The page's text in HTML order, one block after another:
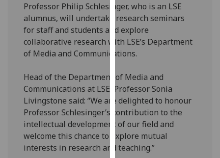
privacy
policy
page.
Analytics
I'm
happy
with
analytics
data
being
recorded
Professor Philip Schlesinger, who is an LSE
alumnus, will undertake research seminars
for staff and students and explore
collaborative research with LSE’s Department
of Media and Communications.
Head of the Department of Media and
Communications at LSE, Professor Sonia
Livingstone said: “We are delighted to honour
Professor Schlesinger’s contribution to the
intellectual development of our field and
welcome this chance to explore mutual
interests in research and teaching.”